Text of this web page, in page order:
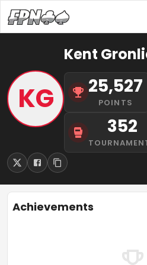
KG
Kent
25,527
POINTS
352
Achievements